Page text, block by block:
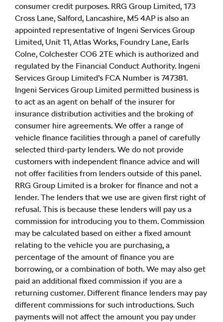
consumer credit purposes. RRG Group Limited, 173
Cross Lane, Salford, Lancashire, M5 4AP is also an
appointed representative of Ingeni Services Group
Limited, Unit 11, Atlas Works, Foundry Lane, Earls
Colne, Colchester CO6 2TE which is authorized and
regulated by the Financial Conduct Authority. Ingeni
Services Group Limited’s FCA Number is 747381.
Ingeni Services Group Limited permitted business is
to act as an agent on behalf of the insurer for
insurance distribution activities and the broking of
consumer hire agreements. We offer a range of
vehicle finance facilities through a panel of carefully
selected third-party lenders. We do not provide
customers with independent finance advice and will
not offer facilities from lenders outside of this panel.
RRG Group Limited is a broker for finance and not a
lender. The lenders that we use are given first right of
refusal. This is because these lenders will pay us a
commission for introducing you to them. Commission
may be calculated based on either a fixed amount
relating to the vehicle you are purchasing, a
percentage of the amount of finance you are
borrowing, or a combination of both. We may also get
paid an additional fixed commission if you are a
returning customer. Different finance lenders may pay
different commissions for such introductions. Such
payments will not affect the amount you pay under